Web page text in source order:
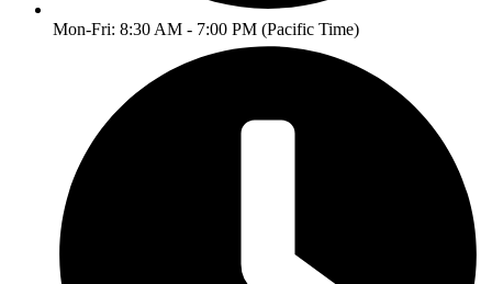
Mon-Fri: 8:30 AM - 7:00 PM (Pacific Time)